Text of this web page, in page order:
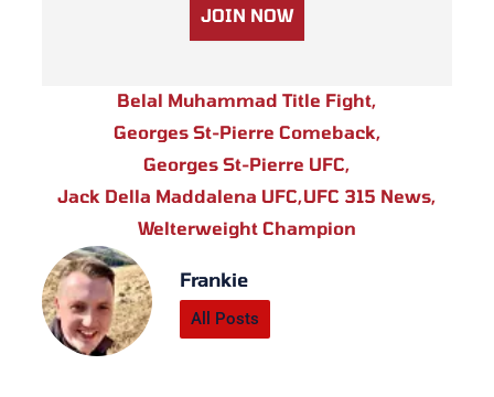
JOIN NOW
Belal Muhammad Title Fight,
Georges St-Pierre Comeback,
Georges St-Pierre UFC,
Jack Della Maddalena UFC,UFC 315 News,
Welterweight Champion
Frankie
All Posts